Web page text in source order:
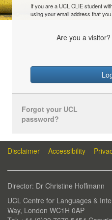
If you are a UCL CLIE student
using your email address that
Are you a visitor?
Forgot your UCL
password?
Disclaimer Accessibility
Director: Dr Christine Hoffmann
UCL Centre for Languages &
Way, London WC1H 0AP